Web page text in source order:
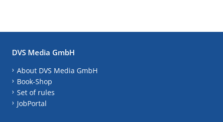
DVS Media GmbH
About DVS Media GmbH
Book-Shop
Set of rules
JobPortal